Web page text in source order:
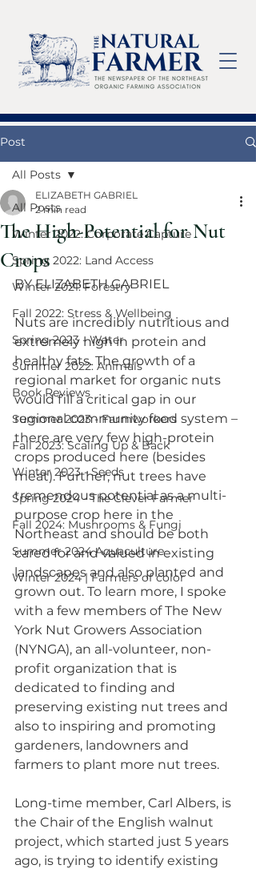
Post
All Posts
Winter 2022: Corporate Capture
Spring 2022: Land Access
Winter 2021: Forestry
Fall 2022: Stress & Wellbeing
Spring 2023 - Water
Summer 2022: Animals
Book Reviews
Summer 2023 - Farmworkers
Fall 2023: Scaling Up & Back
Winter 2023 - Seeds
Spring 2024 - The Clever Farmer
Fall 2024: Mushrooms & Fungi
Summer 2024 Aquaculture
Winter 2024 | Farmers of color
All Posts
The High-Potential for Nut
Crops
ELIZABETH GABRIEL
2 min read
BY ELIZABETH GABRIEL
Nuts are incredibly nutritious and
extremely high in protein and
healthy fats. The growth of a
regional market for organic nuts
would fill a critical gap in our
regional community food system –
there are very few high-protein
crops produced here (besides
meat). Further, nut trees have
tremendous potential as a multi-
purpose crop here in the
Northeast and should be both
cared for and valued in existing
landscapes and also planted and
grown out. To learn more, I spoke
with a few members of The New
York Nut Growers Association
(NYNGA), an all-volunteer, non-
profit organization that is
dedicated to finding and
preserving existing nut trees and
also to inspiring and promoting
gardeners, landowners and
farmers to plant more nut trees.
Long-time member, Carl Albers, is
the Chair of the English walnut
project, which started just 5 years
ago, is trying to identify existing